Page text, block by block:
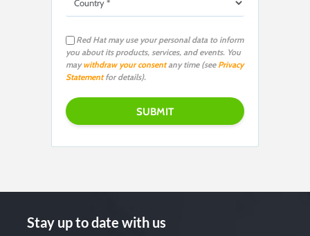
Red Hat may use your personal data to inform
you about its products, services, and events. You
maywithdraw your consentany time (see Privacy
Statementfor details).
Stay up to date with us